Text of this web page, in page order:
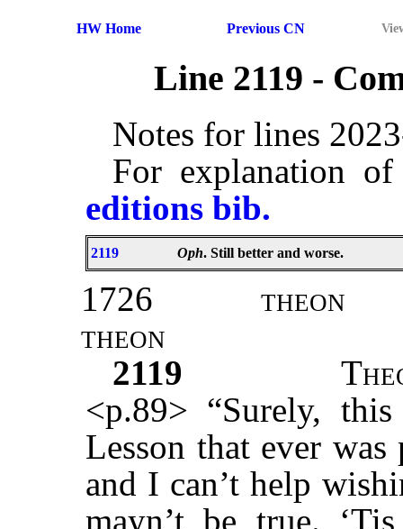
HW Home Previous CN
Line 2119 -
Notes for lines
For explanation
editions bib.
2119 Oph. Still better and worse.
1726
theon
theon
2119
T
<p.89> “Surely,
Lesson that ever
and I can’t help
mayn’t be true.